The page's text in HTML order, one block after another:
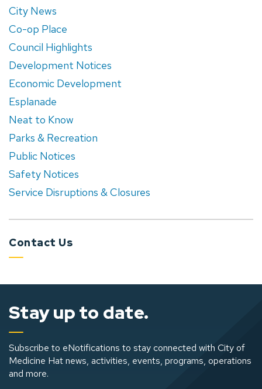
City News
Co-op Place
Council Highlights
Development Notices
Economic Development
Esplanade
Neat to Know
Parks & Recreation
Public Notices
Safety Notices
Service Disruptions & Closures
Contact Us
Stay up to date.
Subscribe to eNotifications to stay connected with City of
Medicine Hat news, activities, events, programs, operations
and more.